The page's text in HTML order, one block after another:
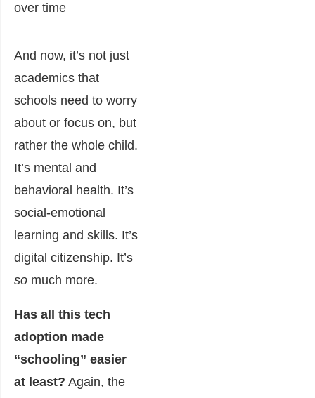
And now, it’s not just
academics that
schools need to worry
about or focus on, but
rather the whole child.
It’s mental and
behavioral health. It’s
social-emotional
learning and skills. It’s
digital citizenship. It’s
so much more.
Has all this tech
adoption made
“schooling” easier
at least? Again, the